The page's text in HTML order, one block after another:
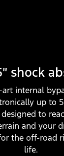
shock
internal
up to
to
and your
the off-road
life.